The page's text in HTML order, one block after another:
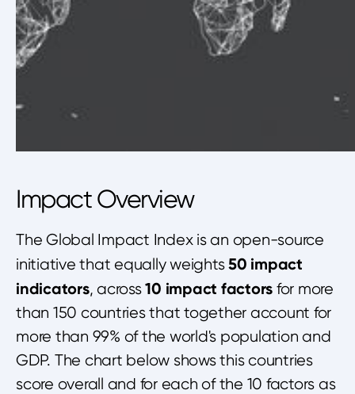
Impact Overview
The Global Impact Index is an open-source
initiative that equally weights50 impact
indicators, across10 impact factors for more
than 150 countries that together account for
more than 99% of the world's population and
GDP. The chart below shows this countries
score overall and for each of the 10 factors as